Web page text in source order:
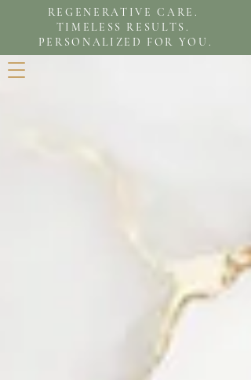
REGENERATIVE CARE.
TIMELESS RESULTS.
PERSONALIZED FOR YOU.